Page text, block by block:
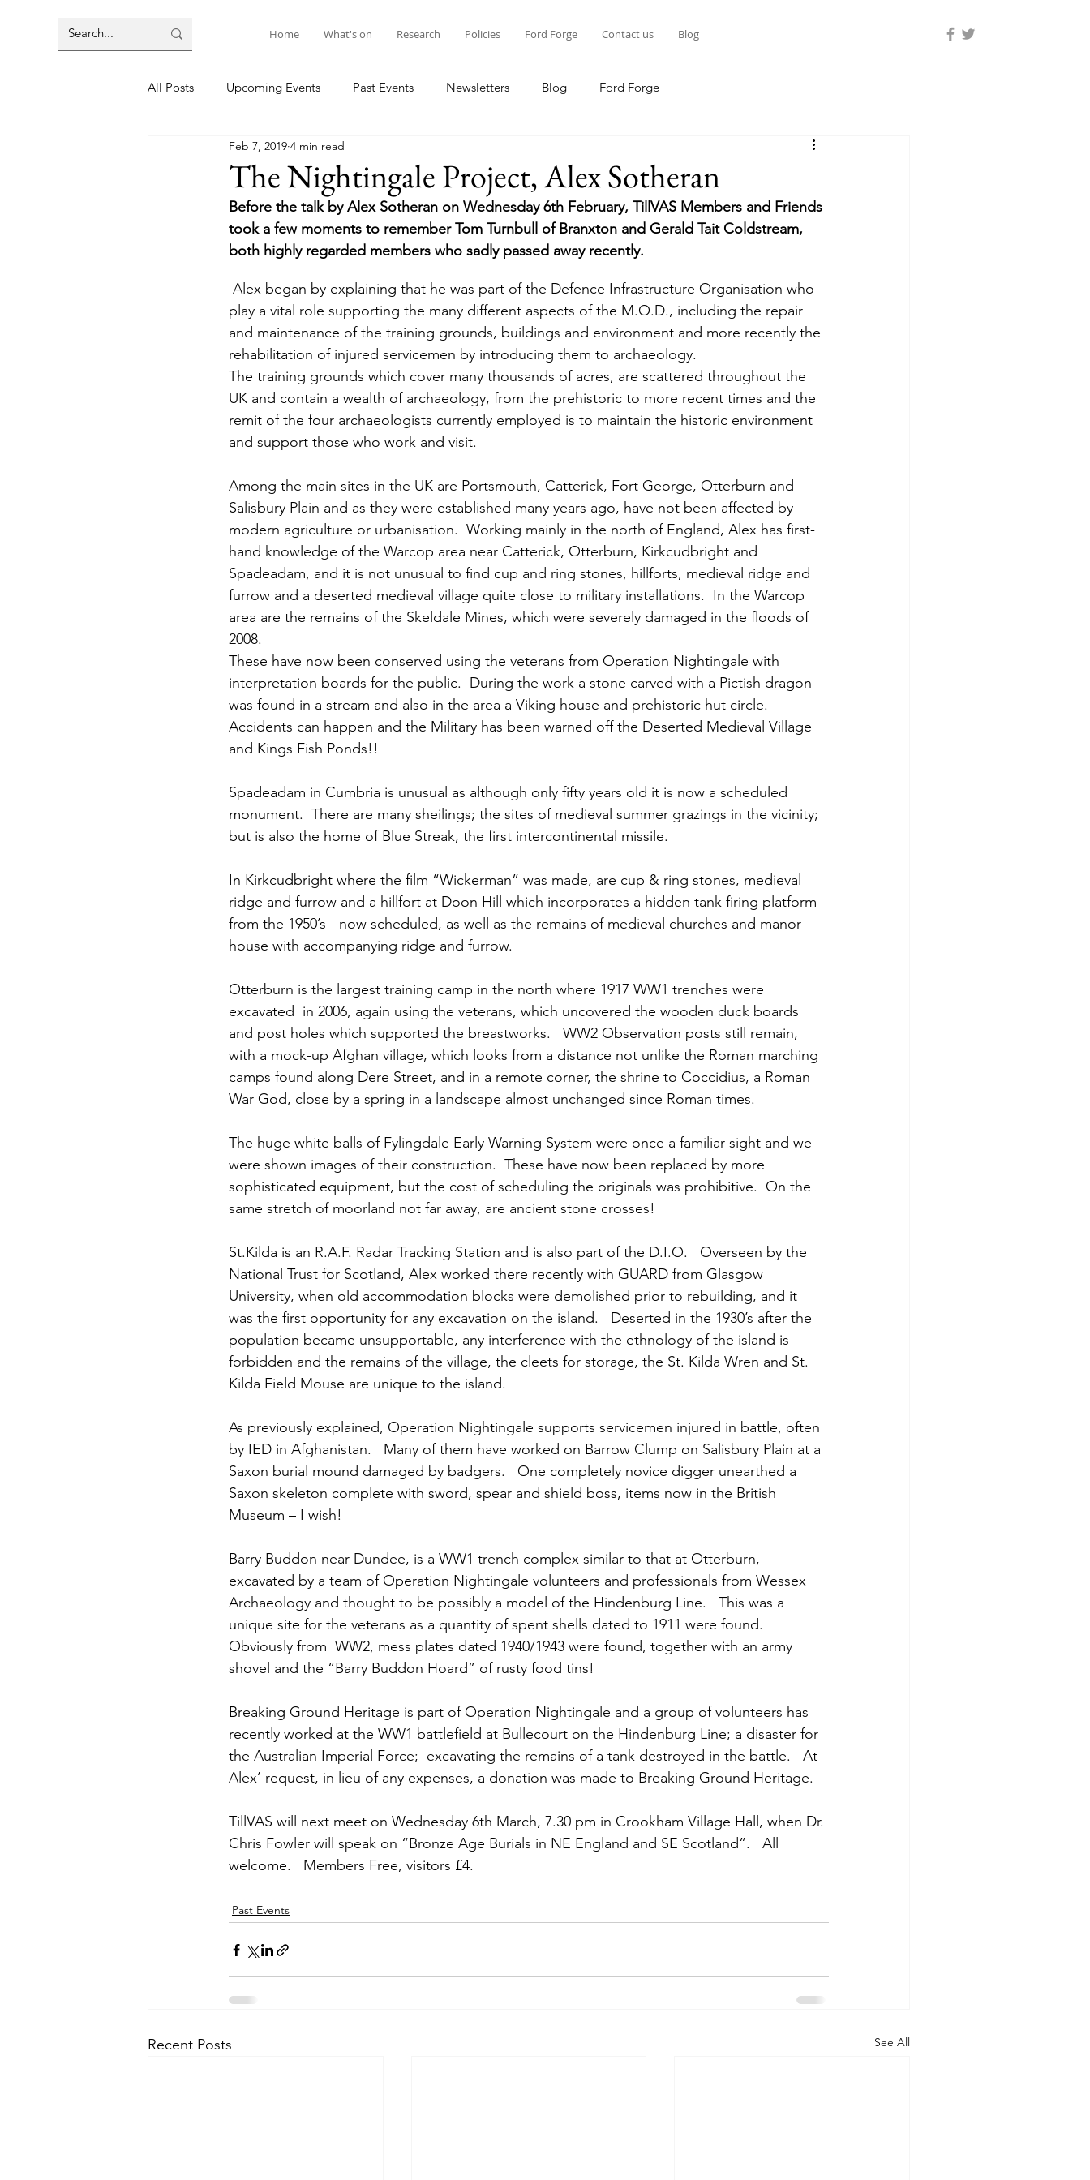
Home What's on Research Policies Ford Forge Contact us Blog
All Posts Upcoming Events Past Events Newsletters Blog Ford Forge
The Nightingale Project, Alex Sotheran
Feb 7, 2019 4 min read
Before the talk by Alex Sotheran on Wednesday 6th February, TillVAS Members and Friends
took a few moments to remember Tom Turnbull of Branxton and Gerald Tait Coldstream,
both highly regarded members who sadly passed away recently.
play a vital role supporting the many different aspects of the M.O.D., including the repair
and maintenance of the training grounds, buildings and environment and more recently the
rehabilitation of injured servicemen by introducing them to archaeology.
The training grounds which cover many thousands of acres, are scattered throughout the
UK and contain a wealth of archaeology, from the prehistoric to more recent times and the
remit of the four archaeologists currently employed is to maintain the historic environment
and support those who work and visit.
Among the main sites in the UK are Portsmouth, Catterick, Fort George, Otterburn and
Salisbury Plain and as they were established many years ago, have not been affected by
modern agriculture or urbanisation.  Working mainly in the north of England, Alex has first-
hand knowledge of the Warcop area near Catterick, Otterburn, Kirkcudbright and
Spadeadam, and it is not unusual to find cup and ring stones, hillforts, medieval ridge and
furrow and a deserted medieval village quite close to military installations.  In the Warcop
area are the remains of the Skeldale Mines, which were severely damaged in the floods of
2008.
These have now been conserved using the veterans from Operation Nightingale with
interpretation boards for the public.  During the work a stone carved with a Pictish dragon
was found in a stream and also in the area a Viking house and prehistoric hut circle.
Accidents can happen and the Military has been warned off the Deserted Medieval Village
and Kings Fish Ponds!!
Spadeadam in Cumbria is unusual as although only fifty years old it is now a scheduled
monument.  There are many sheilings; the sites of medieval summer grazings in the vicinity;
but is also the home of Blue Streak, the first intercontinental missile.
In Kirkcudbright where the film “Wickerman” was made, are cup & ring stones, medieval
ridge and furrow and a hillfort at Doon Hill which incorporates a hidden tank firing platform
from the 1950’s - now scheduled, as well as the remains of medieval churches and manor
house with accompanying ridge and furrow.
Otterburn is the largest training camp in the north where 1917 WW1 trenches were
excavated  in 2006, again using the veterans, which uncovered the wooden duck boards
and post holes which supported the breastworks.   WW2 Observation posts still remain,
with a mock-up Afghan village, which looks from a distance not unlike the Roman marching
camps found along Dere Street, and in a remote corner, the shrine to Coccidius, a Roman
War God, close by a spring in a landscape almost unchanged since Roman times.
The huge white balls of Fylingdale Early Warning System were once a familiar sight and we
were shown images of their construction.  These have now been replaced by more
sophisticated equipment, but the cost of scheduling the originals was prohibitive.  On the
same stretch of moorland not far away, are ancient stone crosses!
St.Kilda is an R.A.F. Radar Tracking Station and is also part of the D.I.O.   Overseen by the
National Trust for Scotland, Alex worked there recently with GUARD from Glasgow
University, when old accommodation blocks were demolished prior to rebuilding, and it
was the first opportunity for any excavation on the island.   Deserted in the 1930’s after the
population became unsupportable, any interference with the ethnology of the island is
forbidden and the remains of the village, the cleets for storage, the St. Kilda Wren and St.
Kilda Field Mouse are unique to the island.
As previously explained, Operation Nightingale supports servicemen injured in battle, often
by IED in Afghanistan.   Many of them have worked on Barrow Clump on Salisbury Plain at a
Saxon burial mound damaged by badgers.   One completely novice digger unearthed a
Saxon skeleton complete with sword, spear and shield boss, items now in the British
Museum – I wish!
Barry Buddon near Dundee, is a WW1 trench complex similar to that at Otterburn,
excavated by a team of Operation Nightingale volunteers and professionals from Wessex
Archaeology and thought to be possibly a model of the Hindenburg Line.   This was a
unique site for the veterans as a quantity of spent shells dated to 1911 were found.
Obviously from  WW2, mess plates dated 1940/1943 were found, together with an army
shovel and the “Barry Buddon Hoard” of rusty food tins!
Breaking Ground Heritage is part of Operation Nightingale and a group of volunteers has
recently worked at the WW1 battlefield at Bullecourt on the Hindenburg Line; a disaster for
the Australian Imperial Force;  excavating the remains of a tank destroyed in the battle.   At
Alex’ request, in lieu of any expenses, a donation was made to Breaking Ground Heritage.
TillVAS will next meet on Wednesday 6th March, 7.30 pm in Crookham Village Hall, when Dr.
Chris Fowler will speak on “Bronze Age Burials in NE England and SE Scotland”.   All
welcome.   Members Free, visitors £4.
Past Events
Recent Posts See All